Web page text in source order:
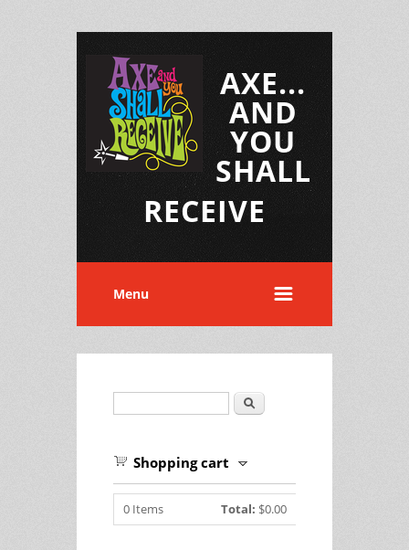
AXE...
AND
YOU
SHALL
RECEIVE
Menu
Search
Shopping cart
0 Items Total: $0.00